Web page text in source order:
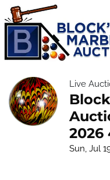
Live
2026
Sun, Jul